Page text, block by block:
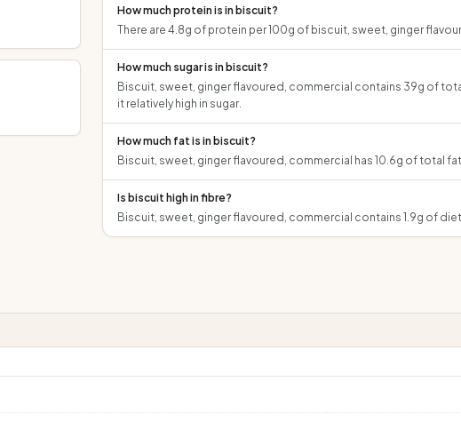
How much protein is in biscuit?
There are 4.8g of protein per 100g of biscuit, sweet, ginger
How much sugar is in biscuit?
Biscuit, sweet, ginger flavoured, commercial contains 39g of
it relatively high in sugar.
How much fat is in biscuit?
Biscuit, sweet, ginger flavoured, commercial has 10.6g of total
Is biscuit high in fibre?
Biscuit, sweet, ginger flavoured, commercial contains 1.9g of